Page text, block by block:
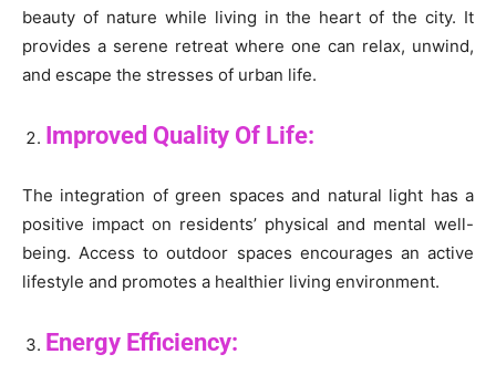
beauty of nature while living in the heart of the city. It
provides a serene retreat where one can relax, unwind,
and escape the stresses of urban life.
Improved Quality Of Life:
The integration of green spaces and natural light has a
positive impact on residents’ physical and mental well-
being. Access to outdoor spaces encourages an active
lifestyle and promotes a healthier living environment.
Energy Efficiency: